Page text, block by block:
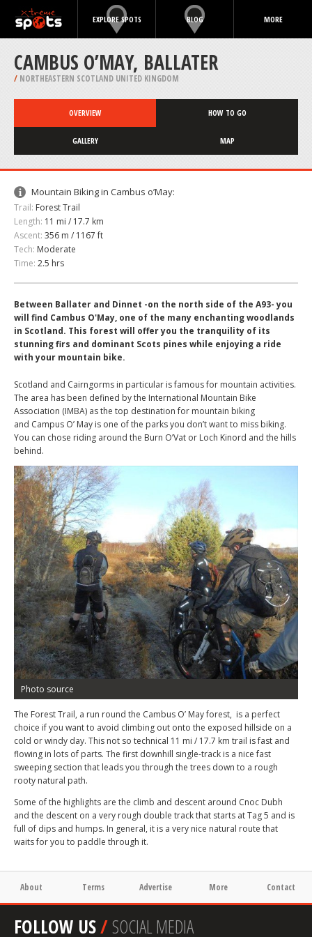
EXPLORE SPOTS BLOG MORE
CAMBUS O’MAY, BALLATER
/ NORTHEASTERN SCOTLAND UNITED KINGDOM
OVERVIEW HOW TO GO
GALLERY MAP
Mountain Biking in Cambus o’May:
Trail: Forest Trail
Length: 11 mi / 17.7 km
Ascent: 356 m / 1167 ft
Tech: Moderate
Time: 2.5 hrs
Between Ballater and Dinnet -on the north side of the A93- you
will find Cambus O'May, one of the many enchanting woodlands
in Scotland. This forest will offer you the tranquility of its
stunning firs and dominant Scots pines while enjoying a ride
with your mountain bike.
Scotland and Cairngorms in particular is famous for mountain activities.
The area has been defined by the International Mountain Bike
Association (IMBA) as the top destination for mountain biking
and Campus O’ May is one of the parks you don’t want to miss biking.
You can chose riding around the Burn O’Vat or Loch Kinord and the hills
behind.
Photo source
The Forest Trail, a run round the Cambus O’ May forest, is a perfect
choice if you want to avoid climbing out onto the exposed hillside on a
cold or windy day. This not so technical 11 mi / 17.7 km trail is fast and
flowing in lots of parts. The first downhill single-track is a nice fast
sweeping section that leads you through the trees down to a rough
rooty natural path.
Some of the highlights are the climb and descent around Cnoc Dubh
and the descent on a very rough double track that starts at Tag 5 and is
full of dips and humps. In general, it is a very nice natural route that
waits for you to paddle through it.
About Terms Advertise More Contact
FOLLOW US/SOCIAL MEDIA